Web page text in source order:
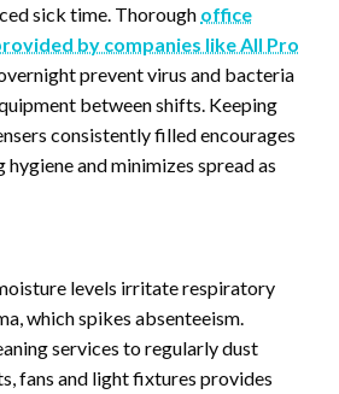
sick time. Thorough office
by companies like All Pro
prevent virus and bacteria
between shifts. Keeping
consistently filled encourages
hygiene and minimizes spread as
levels irritate respiratory
which spikes absenteeism.
services to regularly dust
fans and light fixtures provides